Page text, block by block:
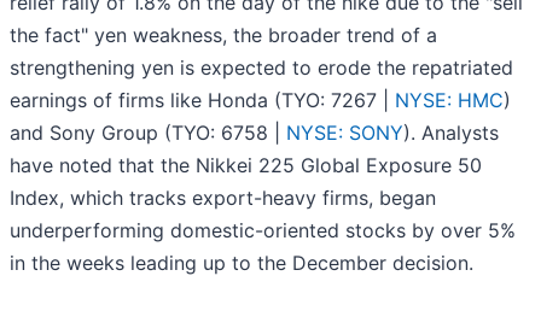
the fact" yen weakness, the broader trend of a
strengthening yen is expected to erode the repatriated
earnings of firms like Honda (TYO: 7267 | NYSE: HMC)
and Sony Group (TYO: 6758 | NYSE: SONY). Analysts
have noted that the Nikkei 225 Global Exposure 50
Index, which tracks export-heavy firms, began
underperforming domestic-oriented stocks by over 5%
in the weeks leading up to the December decision.